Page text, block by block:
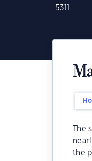
5311
The
the